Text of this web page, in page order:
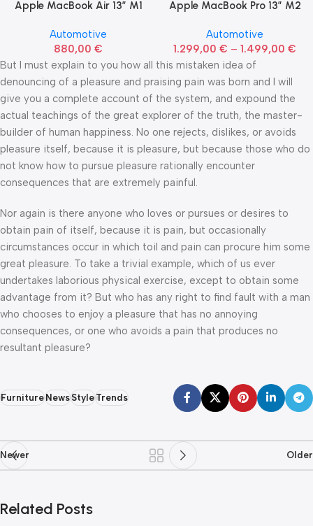
Apple MacBook Air 13” M1
Automotive
880,00 €
Apple MacBook Pro 13” M2
Automotive
1.299,00 € – 1.499,00 €
But I must explain to you how all this mistaken idea of
denouncing of a pleasure and praising pain was born and I will
give you a complete account of the system, and expound the
actual teachings of the great explorer of the truth, the master-
builder of human happiness. No one rejects, dislikes, or avoids
pleasure itself, because it is pleasure, but because those who do
not know how to pursue pleasure rationally encounter
consequences that are extremely painful.
Nor again is there anyone who loves or pursues or desires to
obtain pain of itself, because it is pain, but occasionally
circumstances occur in which toil and pain can procure him some
great pleasure. To take a trivial example, which of us ever
undertakes laborious physical exercise, except to obtain some
advantage from it? But who has any right to find fault with a man
who chooses to enjoy a pleasure that has no annoying
consequences, or one who avoids a pain that produces no
resultant pleasure?
FurnitureNewsStyleTrends
Newer Older
Related Posts